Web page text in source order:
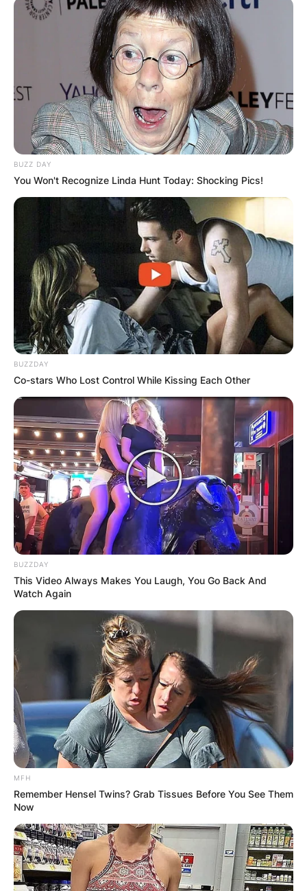
BUZZ DAY
You Won't Recognize Linda Hunt Today: Shocking Pics!
BUZZDAY
Co-stars Who Lost Control While Kissing Each Other
BUZZDAY
This Video Always Makes You Laugh, You Go Back And
Watch Again
MFH
Remember Hensel Twins? Grab Tissues Before You See Them
Now